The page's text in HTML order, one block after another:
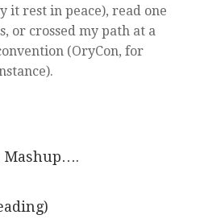
it rest in peace), read one
or crossed my path at a
(OryCon, for
Mashup….